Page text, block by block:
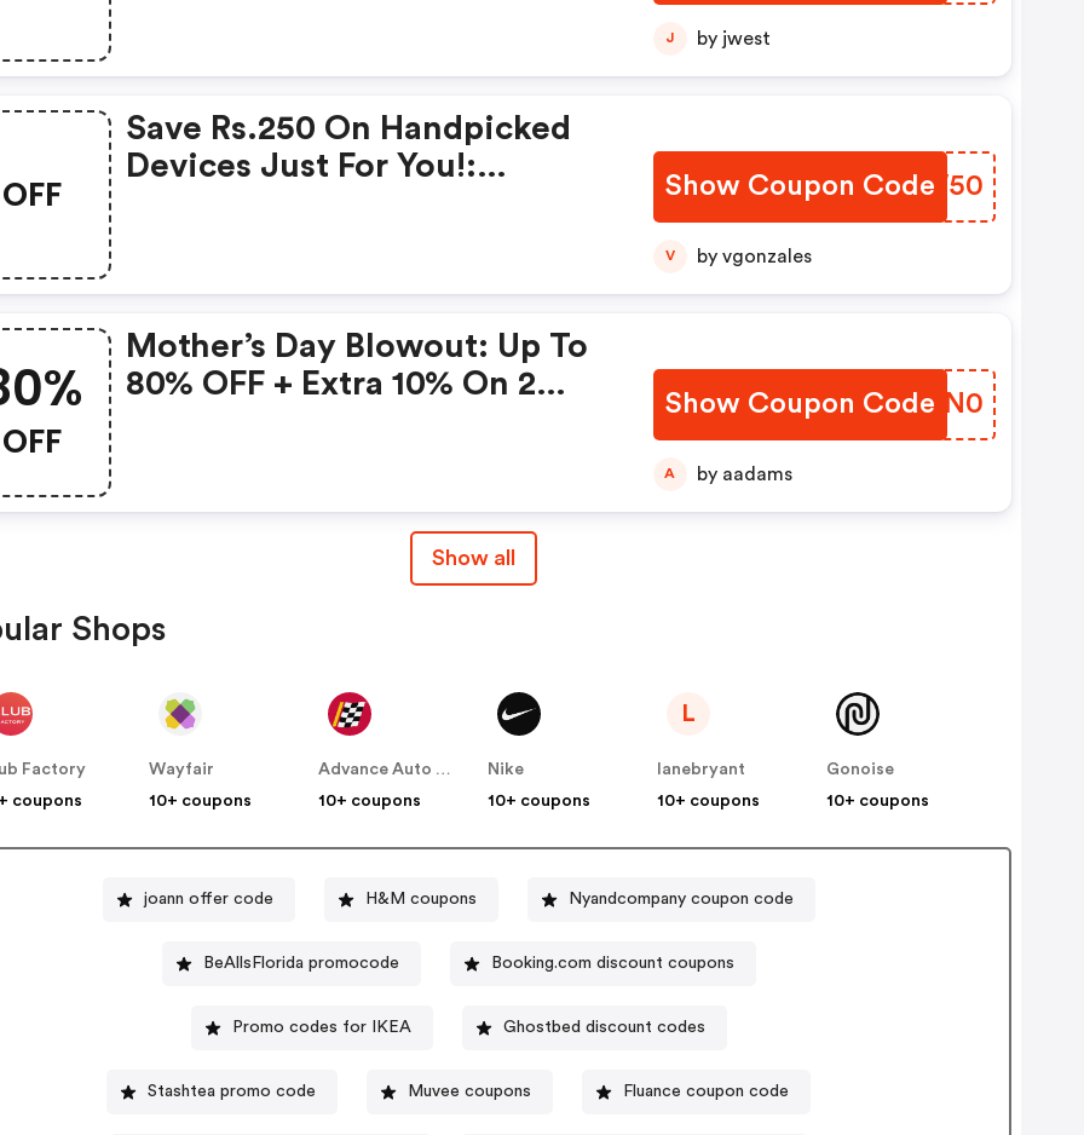
J by jwest
OFF
Save Rs.250 On Handpicked
Devices Just For You!:
Show Coupon Code
OOYW50
V by vgonzales
OFF
Mother’s Day Blowout: Up To
80% OFF + Extra 10% On 2
Show Coupon CodeZBSN0
A by aadams
Show all
Shops
Factory
coupons
Wayfair
10+ coupons
Advance Auto Parts
10+ coupons
Nike
10+ coupons
L
lanebryant
10+ coupons
Gonoise
10+ coupons
joann offer code H&M coupons Nyandcompany coupon code
BeAllsFlorida promocode Booking.com discount coupons
Promo codes for IKEA Ghostbed discount codes
Stashtea promo code Muvee coupons Fluance coupon code